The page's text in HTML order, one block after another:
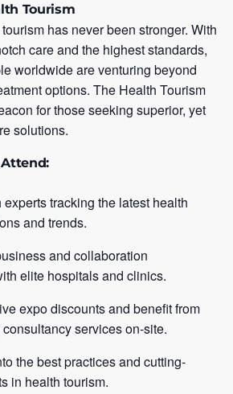
Tourism
has never been stronger. With
care and the highest standards,
worldwide are venturing beyond
options. The Health Tourism
for those seeking superior, yet
solutions.
tracking the latest health
and trends.
and collaboration
elite hospitals and clinics.
expo discounts and benefit from
services on-site.
the best practices and cutting-
in health tourism.